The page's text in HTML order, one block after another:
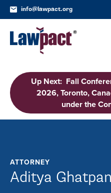
info@lawpact.org
Up Next: Fall
2026, Toronto,
under the
ATTORNEY
Aditya